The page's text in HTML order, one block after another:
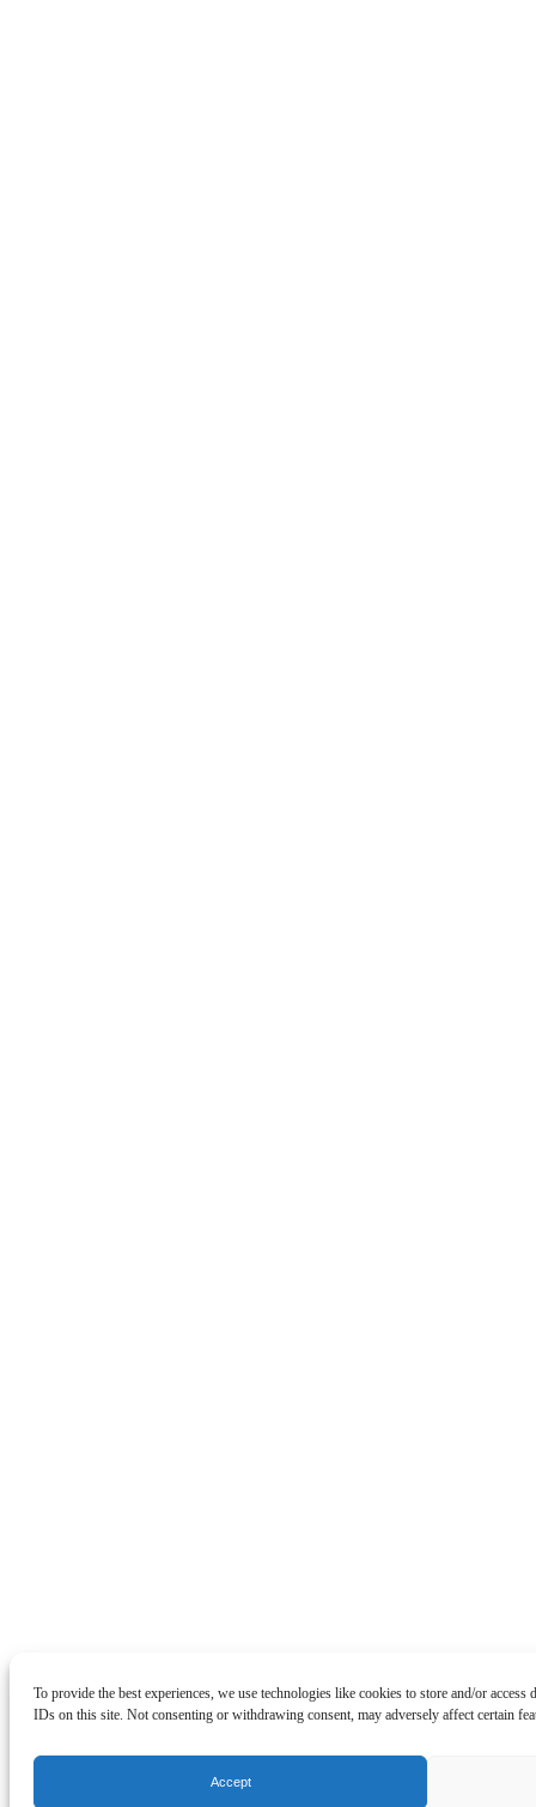
To provide the best experiences, we use technologies like cookies to store and/or
IDs on this site. Not consenting or withdrawing consent, may adversely affect certain
Accept